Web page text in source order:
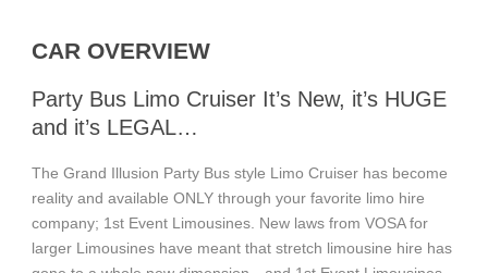
CAR OVERVIEW
Party Bus Limo Cruiser It’s New, it’s HUGE
and it’s LEGAL…
The Grand Illusion Party Bus style Limo Cruiser has become
reality and available ONLY through your favorite limo hire
company; 1st Event Limousines. New laws from VOSA for
larger Limousines have meant that stretch limousine hire has